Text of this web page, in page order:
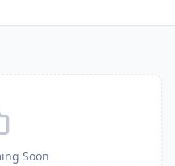
Soon